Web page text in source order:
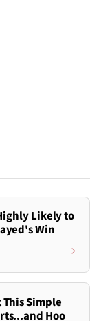
Likely to
Win
Simple
Hoo